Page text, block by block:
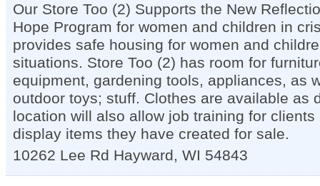
Our Store Too (2) Supports the New
Hope Program for women and children in
provides safe housing for women and
situations. Store Too (2) has room for
equipment, gardening tools, appliances, as
outdoor toys; stuff. Clothes are available as
location will also allow job training for
display items they have created for sale.
10262 Lee Rd Hayward, WI 54843